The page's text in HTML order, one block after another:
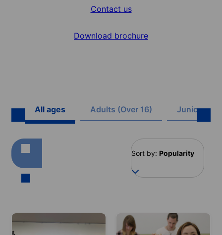
Contact us
Download brochure
All ages Adults (Over 16) Juniors (8 -
Sort by: Popularity